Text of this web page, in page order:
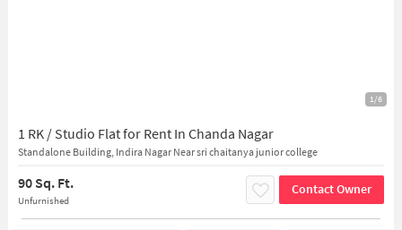
1/6
1 RK / Studio Flat for Rent In Chanda Nagar
Standalone Building, Indira Nagar Near sri chaitanya junior college
90 Sq. Ft.
Unfurnished
Contact Owner